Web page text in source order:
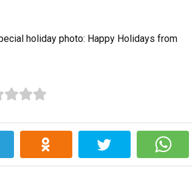
holiday photo: Happy Holidays from